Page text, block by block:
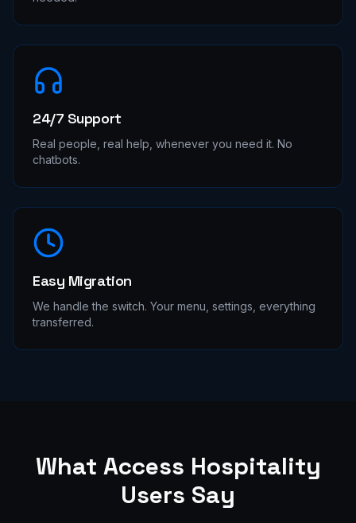
24/7 Support
Real people, real help, whenever you need it. No
chatbots.
Easy Migration
We handle the switch. Your menu, settings, everything
transferred.
What Access Hospitality
Users Say